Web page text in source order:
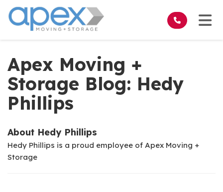
Apex Moving +
Storage Blog: Hedy
Phillips
About Hedy Phillips
Hedy Phillips is a proud employee of Apex Moving +
Storage